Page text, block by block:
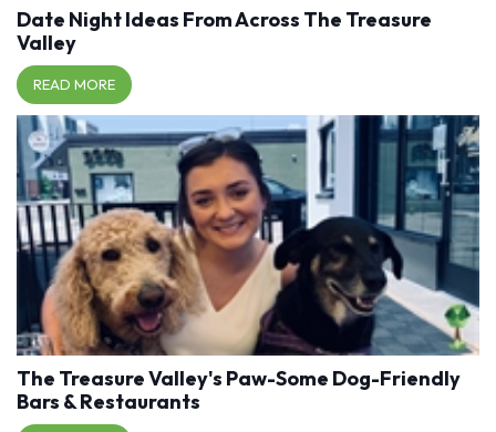
Date Night Ideas From Across The Treasure
Valley
READ MORE
The Treasure Valley's Paw-Some Dog-Friendly
Bars & Restaurants